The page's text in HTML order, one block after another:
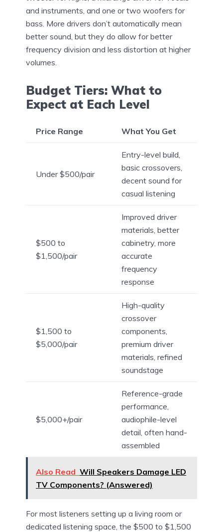
and instruments, and one or two woofers for
bass. More drivers don’t automatically mean
better sound, but they do allow for better
frequency division and less distortion at higher
volumes.
Budget Tiers: What to
Expect at Each Level
Price Range What You Get
Under $500/pair
Entry-level build,
basic crossovers,
decent sound for
casual listening
$500 to
$1,500/pair
Improved driver
materials, better
cabinetry, more
accurate
frequency
response
$1,500 to
$5,000/pair
High-quality
crossover
components,
premium driver
materials, refined
soundstage
$5,000+/pair
Reference-grade
performance,
audiophile-level
detail, often hand-
assembled
Also Read Will Speakers Damage LED
TV Components? (Answered)
For most listeners setting up a living room or
dedicated listening space, the $500 to $1,500